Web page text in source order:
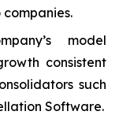
model
consistent
such
Software.